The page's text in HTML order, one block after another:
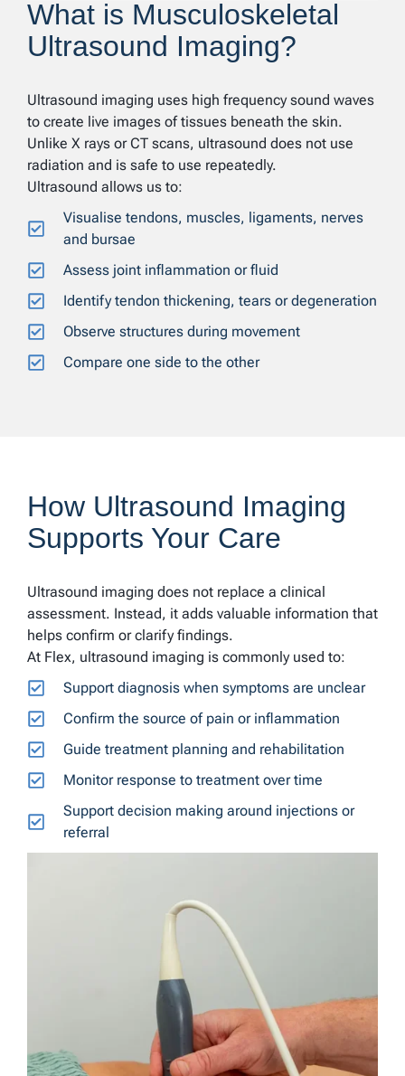
What is Musculoskeletal
Ultrasound Imaging?
Ultrasound imaging uses high frequency sound waves
to create live images of tissues beneath the skin.
Unlike X rays or CT scans, ultrasound does not use
radiation and is safe to use repeatedly.
Ultrasound allows us to:
Visualise tendons, muscles, ligaments, nerves
and bursae
Assess joint inflammation or fluid
Identify tendon thickening, tears or degeneration
Observe structures during movement
Compare one side to the other
How Ultrasound Imaging
Supports Your Care
Ultrasound imaging does not replace a clinical
assessment. Instead, it adds valuable information that
helps confirm or clarify findings.
At Flex, ultrasound imaging is commonly used to:
Support diagnosis when symptoms are unclear
Confirm the source of pain or inflammation
Guide treatment planning and rehabilitation
Monitor response to treatment over time
Support decision making around injections or
referral